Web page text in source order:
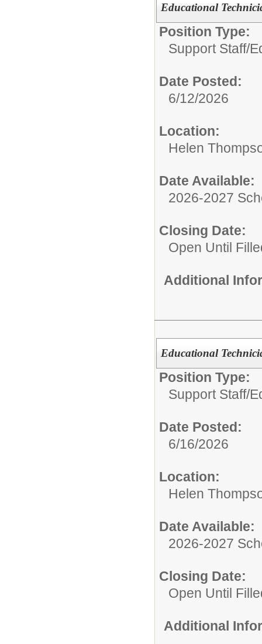
Educational
Position Type:
Support Staff/
Date Posted:
6/12/2026
Location:
Helen
Date Available:
2026-2027
Closing Date:
Open Until
Additional
Educational
Position Type:
Support Staff/
Date Posted:
6/16/2026
Location:
Helen
Date Available:
2026-2027
Closing Date:
Open Until
Additional